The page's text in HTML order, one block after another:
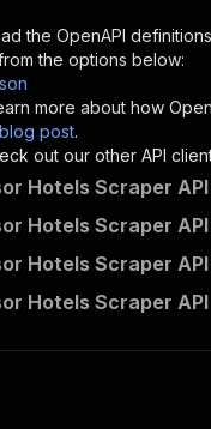
:
{
"Executes an
: [
Actor"
: {
: true,
the OpenAPI
the options below:
more about how
blog post.
out our other API
Hotels Scraper
Hotels Scraper
Hotels Scraper
Hotels Scraper API